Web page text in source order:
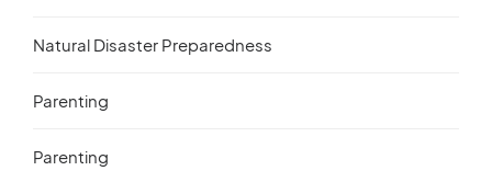
Natural Disaster Preparedness
Parenting
Parenting